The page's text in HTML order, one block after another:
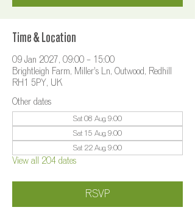
Time & Location
09 Jan 2027, 09:00 – 15:00
Brightleigh Farm, Miller's Ln, Outwood, Redhill
RH1 5PY, UK
Other dates
Sat 08 Aug, 9:00
Sat 15 Aug, 9:00
Sat 22 Aug, 9:00
View all 204 dates
RSVP